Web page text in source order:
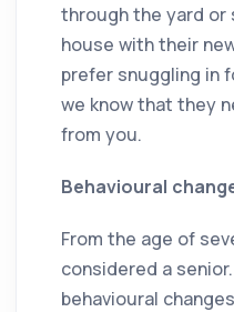
through the yard or
house with their
prefer snuggling in
we know that they
from you.
Behavioural
From the age of
considered a
behavioural